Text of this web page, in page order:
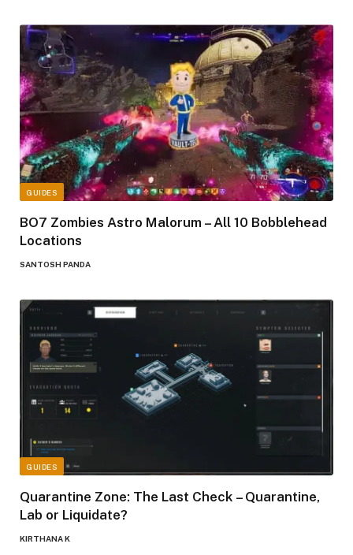
GUIDES
BO7 Zombies Astro Malorum – All 10 Bobblehead
Locations
SANTOSH PANDA
GUIDES
Quarantine Zone: The Last Check – Quarantine,
Lab or Liquidate?
KIRTHANA K